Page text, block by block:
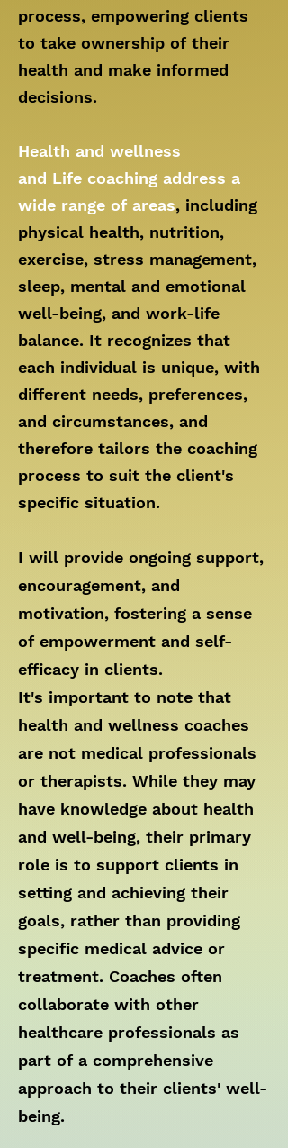
process, empowering clients
to take ownership of their
health and make informed
decisions.
Health and wellness
and Life coaching address a
wide range of areas, including
physical health, nutrition,
exercise, stress management,
sleep, mental and emotional
well-being, and work-life
balance. It recognizes that
each individual is unique, with
different needs, preferences,
and circumstances, and
therefore tailors the coaching
process to suit the client's
specific situation.
I will provide ongoing support,
encouragement, and
motivation, fostering a sense
of empowerment and self-
efficacy in clients.
It's important to note that
health and wellness coaches
are not medical professionals
or therapists. While they may
have knowledge about health
and well-being, their primary
role is to support clients in
setting and achieving their
goals, rather than providing
specific medical advice or
treatment. Coaches often
collaborate with other
healthcare professionals as
part of a comprehensive
approach to their clients' well-
being.